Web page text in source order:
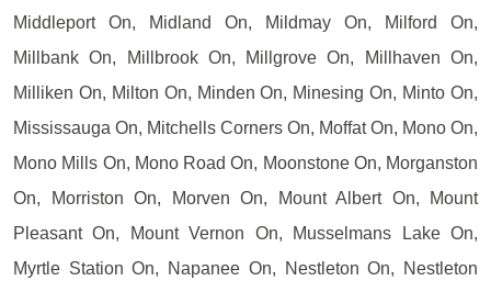
Middleport On, Midland On, Mildmay On, Milford On,
Millbank On, Millbrook On, Millgrove On, Millhaven On,
Milliken On, Milton On, Minden On, Minesing On, Minto On,
Mississauga On, Mitchells Corners On, Moffat On, Mono On,
Mono Mills On, Mono Road On, Moonstone On, Morganston
On, Morriston On, Morven On, Mount Albert On, Mount
Pleasant On, Mount Vernon On, Musselmans Lake On,
Myrtle Station On, Napanee On, Nestleton On, Nestleton